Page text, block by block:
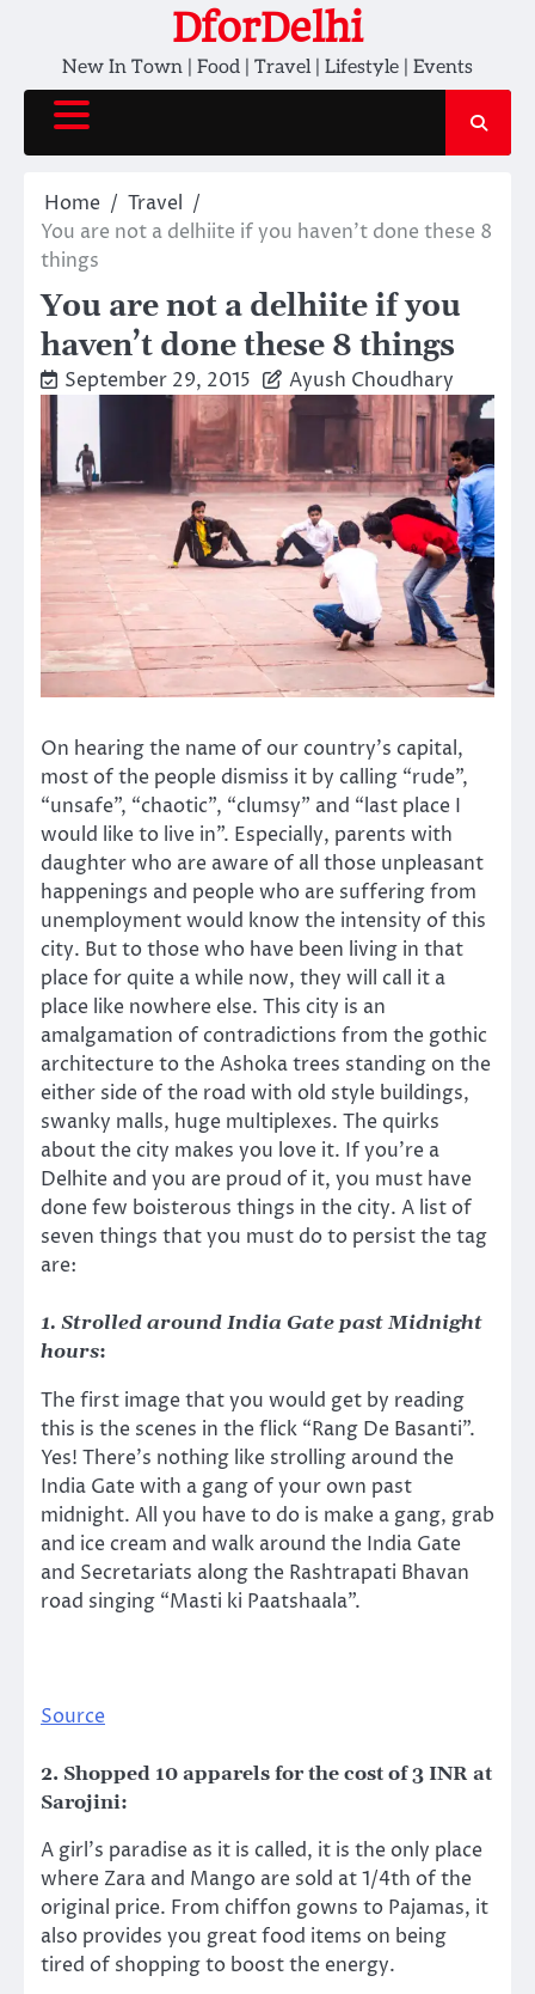
content
DforDelhi
New In Town | Food | Travel | Lifestyle | Events
Home
Travel
You are not a delhiite if you haven’t done these 8
things
You are not a delhiite if you
haven’t done these 8 things
September 29, 2015 Ayush Choudhary
On hearing the name of our country’s capital,
most of the people dismiss it by calling “rude”,
“unsafe”, “chaotic”, “clumsy” and “last place I
would like to live in”. Especially, parents with
daughter who are aware of all those unpleasant
happenings and people who are suffering from
unemployment would know the intensity of this
city. But to those who have been living in that
place for quite a while now, they will call it a
place like nowhere else. This city is an
amalgamation of contradictions from the gothic
architecture to the Ashoka trees standing on the
either side of the road with old style buildings,
swanky malls, huge multiplexes. The quirks
about the city makes you love it. If you’re a
Delhite and you are proud of it, you must have
done few boisterous things in the city. A list of
seven things that you must do to persist the tag
are:
1. Strolled around India Gate past Midnight
hours:
The first image that you would get by reading
this is the scenes in the flick “Rang De Basanti”.
Yes! There’s nothing like strolling around the
India Gate with a gang of your own past
midnight. All you have to do is make a gang, grab
and ice cream and walk around the India Gate
and Secretariats along the Rashtrapati Bhavan
road singing “Masti ki Paatshaala”.
Source
2. Shopped 10 apparels for the cost of 3 INR at
Sarojini:
A girl’s paradise as it is called, it is the only place
where Zara and Mango are sold at 1/4th of the
original price. From chiffon gowns to Pajamas, it
also provides you great food items on being
tired of shopping to boost the energy.